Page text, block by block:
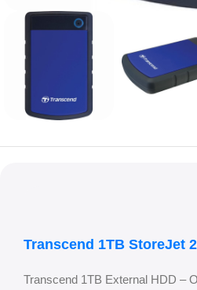
Transcend 1TB StoreJet
Transcend 1TB External HDD –